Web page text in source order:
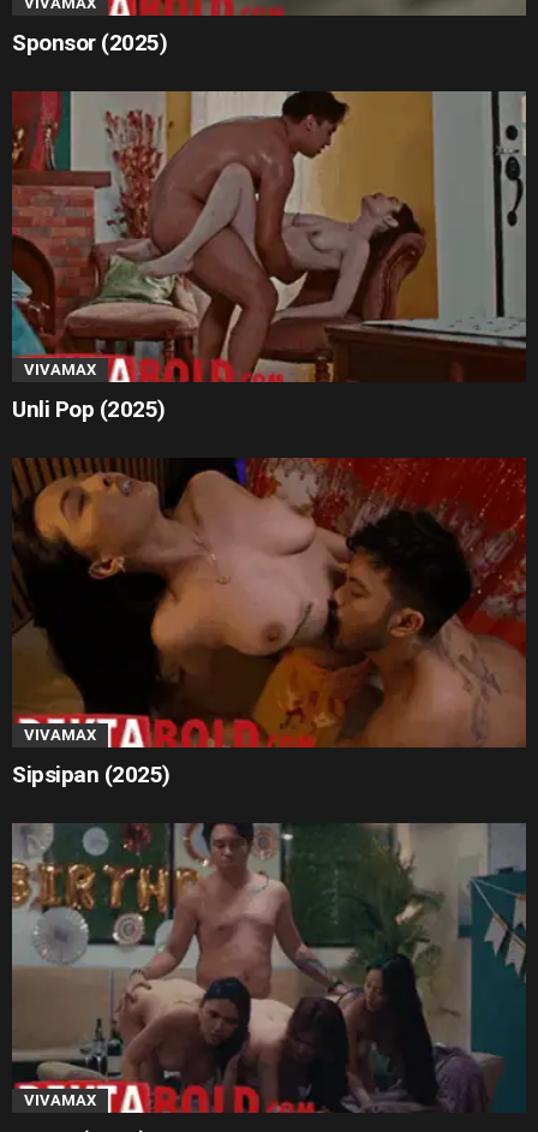
Sponsor (2025)
VIVAMAX
Unli Pop (2025)
VIVAMAX
Sipsipan (2025)
VIVAMAX